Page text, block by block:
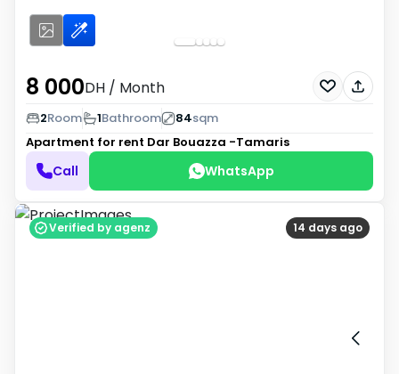
8 000DH / Month
2Room 1Bathroom 84sqm
Apartment for rent Dar Bouazza -Tamaris
Call WhatsApp
14 days ago
Verified by agenz